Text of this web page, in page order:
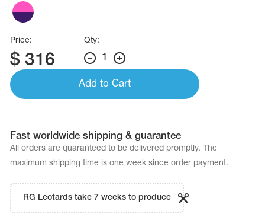
Price:
$ 316
Qty:
1
Add to Cart
Fast worldwide shipping & guarantee
All orders are quaranteed to be delivered promptly. The
maximum shipping time is one week since order payment.
RG Leotards take 7 weeks to produce